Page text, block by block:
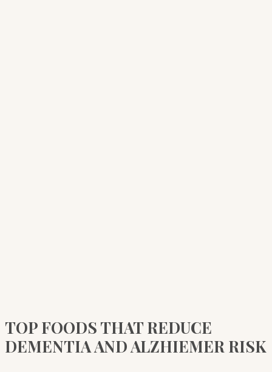
TOP FOODS THAT REDUCE
DEMENTIA AND ALZHIEMER RISK